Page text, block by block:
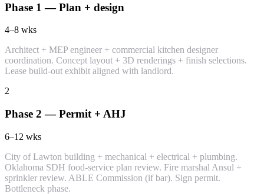
Phase 1 — Plan + design
4–8 wks
Architect + MEP engineer + commercial kitchen designer
coordination. Concept layout + 3D renderings + finish selections.
Lease build-out exhibit aligned with landlord.
2
Phase 2 — Permit + AHJ
6–12 wks
City of Lawton building + mechanical + electrical + plumbing.
Oklahoma SDH food-service plan review. Fire marshal Ansul +
sprinkler review. ABLE Commission (if bar). Sign permit.
Bottleneck phase.